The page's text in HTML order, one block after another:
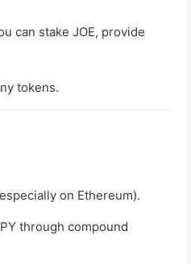
can stake JOE, provide
tokens.
on Ethereum).
through compound